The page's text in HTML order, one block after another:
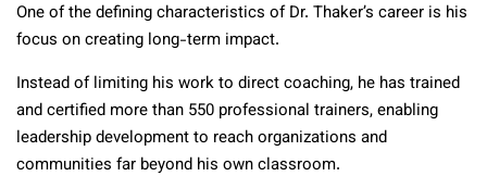
One of the defining characteristics of Dr. Thaker’s career is his
focus on creating long-term impact.
Instead of limiting his work to direct coaching, he has trained
and certified more than 550 professional trainers, enabling
leadership development to reach organizations and
communities far beyond his own classroom.